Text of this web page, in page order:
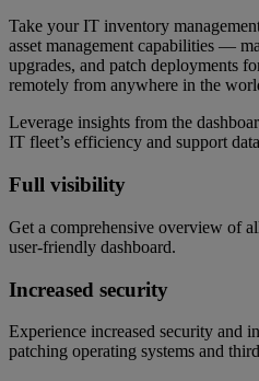
Take your IT inventory
asset management capabilities —
upgrades, and patch deployments
remotely from anywhere in the
Leverage insights from the
IT fleet’s efficiency and support
Full visibility
Get a comprehensive overview of
user-friendly dashboard.
Increased security
Experience increased security and
patching operating systems and